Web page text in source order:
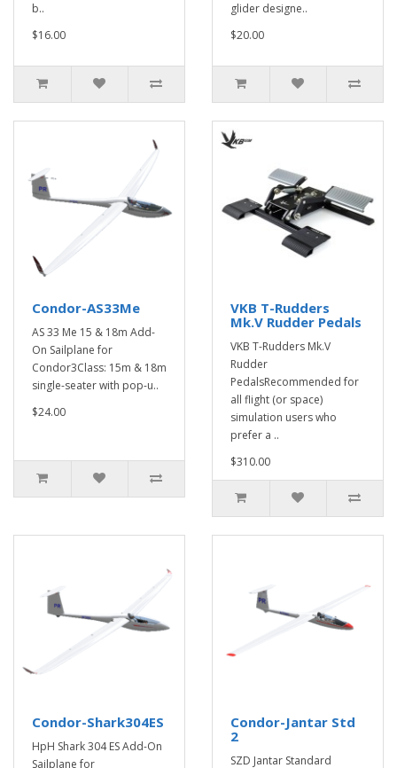
b..
$16.00
glider designe..
$20.00
Condor-AS33Me
AS 33 Me 15 & 18m Add-
On Sailplane for
Condor3Class: 15m & 18m
single-seater with pop-u..
$24.00
VKB T-Rudders
Mk.V Rudder Pedals
VKB T-Rudders Mk.V
Rudder
PedalsRecommended for
all flight (or space)
simulation users who
prefer a ..
$310.00
Condor-Shark304ES
HpH Shark 304 ES Add-On
Sailplane for
Condor-Jantar Std
2
SZD Jantar Standard